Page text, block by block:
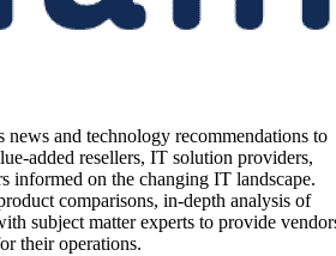
news and technology recommendations to
added resellers, IT solution providers,
informed on the changing IT landscape.
comparisons, in-depth analysis of
subject matter experts to provide
their operations.